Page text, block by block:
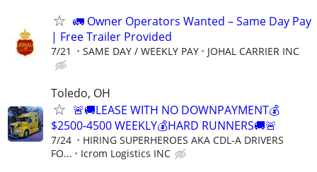
🚛 Owner Operators Wanted – Same Day Pay
| Free Trailer Provided
7/21 SAME DAY / WEEKLY PAY JOHAL CARRIER INC
Toledo, OH
🚨🚚LEASE WITH NO DOWNPAYMENT💰
$2500-4500 WEEKLY💰HARD RUNNERS🚚🚨
7/24
HIRING SUPERHEROES AKA CDL-A DRIVERS
FO...
Icrom Logistics INC